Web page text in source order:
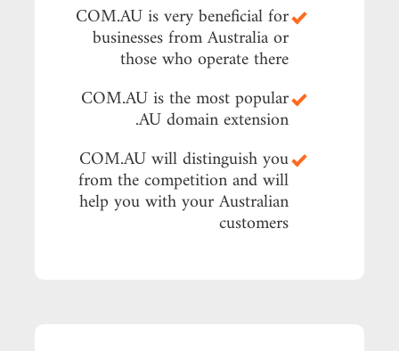
COM.AU is very beneficial for
businesses from Australia or
those who operate there
COM.AU is the most popular
.AU domain extension
COM.AU will distinguish you
from the competition and will
help you with your Australian
customers